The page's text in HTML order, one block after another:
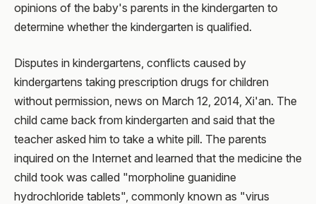
opinions of the baby's parents in the kindergarten to
determine whether the kindergarten is qualified.
Disputes in kindergartens, conflicts caused by
kindergartens taking prescription drugs for children
without permission, news on March 12, 2014, Xi'an. The
child came back from kindergarten and said that the
teacher asked him to take a white pill. The parents
inquired on the Internet and learned that the medicine the
child took was called "morpholine guanidine
hydrochloride tablets", commonly known as "virus